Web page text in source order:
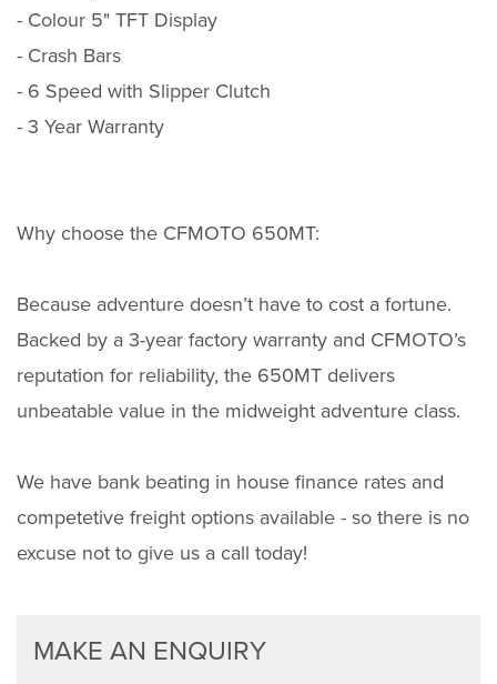
- Colour 5" TFT Display
- Crash Bars
- 6 Speed with Slipper Clutch
- 3 Year Warranty
Why choose the CFMOTO 650MT:
Because adventure doesn’t have to cost a fortune.
Backed by a 3-year factory warranty and CFMOTO’s
reputation for reliability, the 650MT delivers
unbeatable value in the midweight adventure class.
We have bank beating in house finance rates and
competetive freight options available - so there is no
excuse not to give us a call today!
MAKE AN ENQUIRY